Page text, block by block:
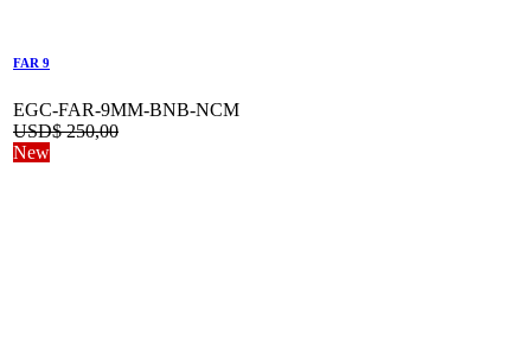
FAR 9
EGC-FAR-9MM-BNB-NCM
USD$250,00
New